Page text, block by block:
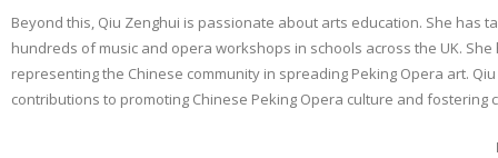
Beyond this, Qiu Zenghui is passionate about arts education. She has
hundreds of music and opera workshops in schools across the UK.
representing the Chinese community in spreading Peking Opera art.
contributions to promoting Chinese Peking Opera culture and fostering